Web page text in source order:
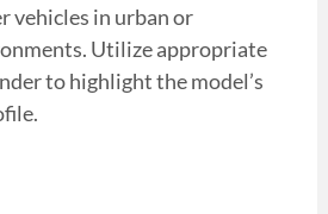
vehicles in urban or
Utilize appropriate
to highlight the model’s